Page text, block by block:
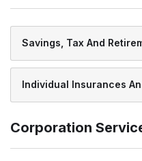
Savings, Tax And
Individual Insurances
Corporation